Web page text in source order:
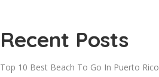
Recent Posts
Top 10 Best Beach To Go In Puerto Rico